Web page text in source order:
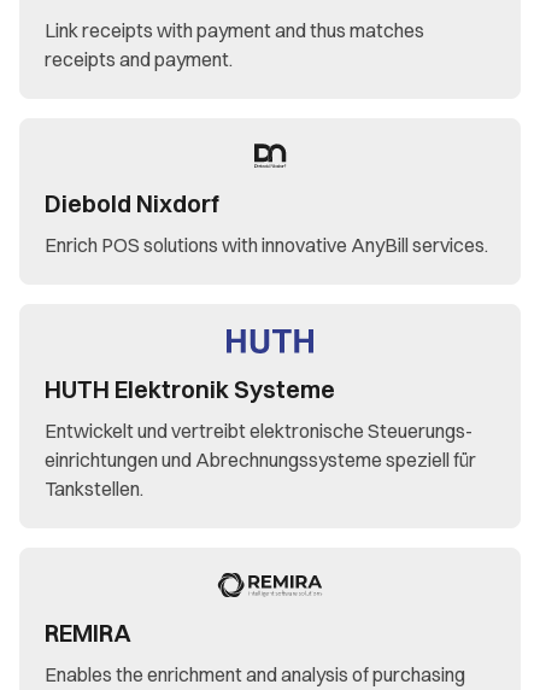
Link receipts with payment and thus matches
receipts and payment.
Diebold Nixdorf
Enrich POS solutions with innovative AnyBill services.
HUTH Elektronik Systeme
Entwickelt und vertreibt elektronische Steuerungs-
einrichtungen und Abrechnungssysteme speziell für
Tankstellen.
REMIRA
Enables the enrichment and analysis of purchasing